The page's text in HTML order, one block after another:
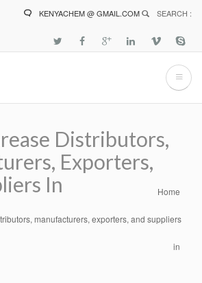
KENYACHEM @ GMAIL.COM SEARCH :
Distributors,
Exporters,
In
Home
manufacturers, exporters, and suppliers
in